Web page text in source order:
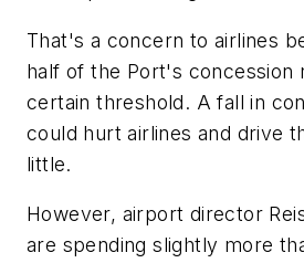
That's a concern to airlines
half of the Port's concession
certain threshold. A fall in
could hurt airlines and drive
little.
However, airport director
are spending slightly more